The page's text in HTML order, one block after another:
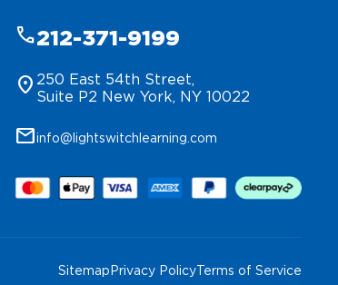
phone212-371-9199
location_on 250 East 54th Street,
Suite P2 New York, NY 10022
mailinfo@lightswitchlearning.com
Sitemap Privacy PolicyTerms of Service